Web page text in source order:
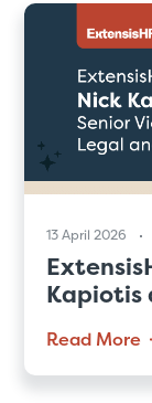
13 April 2026
Kapiotis
Read More